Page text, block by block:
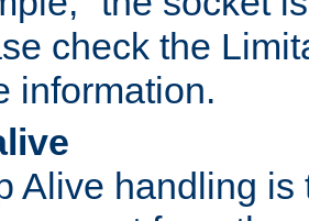
check the
information.
Alive handling is